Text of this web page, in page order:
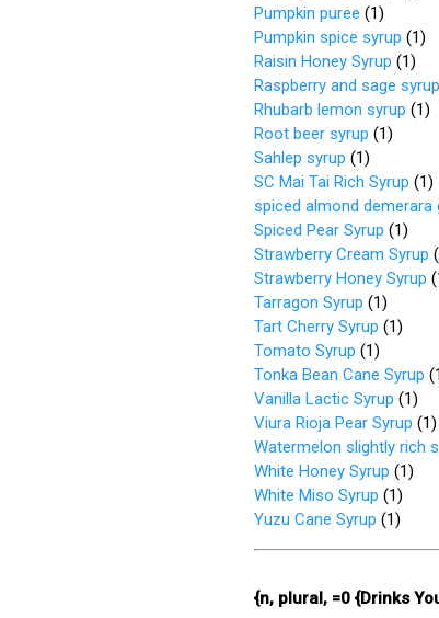
Pumpkin puree (1)
Pumpkin spice syrup (1)
Raisin Honey Syrup (1)
Raspberry and sage syrup
Rhubarb lemon syrup (1)
Root beer syrup (1)
Sahlep syrup (1)
SC Mai Tai Rich Syrup (1)
spiced almond demerara
Spiced Pear Syrup (1)
Strawberry Cream Syrup (
Strawberry Honey Syrup (
Tarragon Syrup (1)
Tart Cherry Syrup (1)
Tomato Syrup (1)
Tonka Bean Cane Syrup (
Vanilla Lactic Syrup (1)
Viura Rioja Pear Syrup (1)
Watermelon slightly rich
White Honey Syrup (1)
White Miso Syrup (1)
Yuzu Cane Syrup (1)
{n, plural, =0 {Drinks